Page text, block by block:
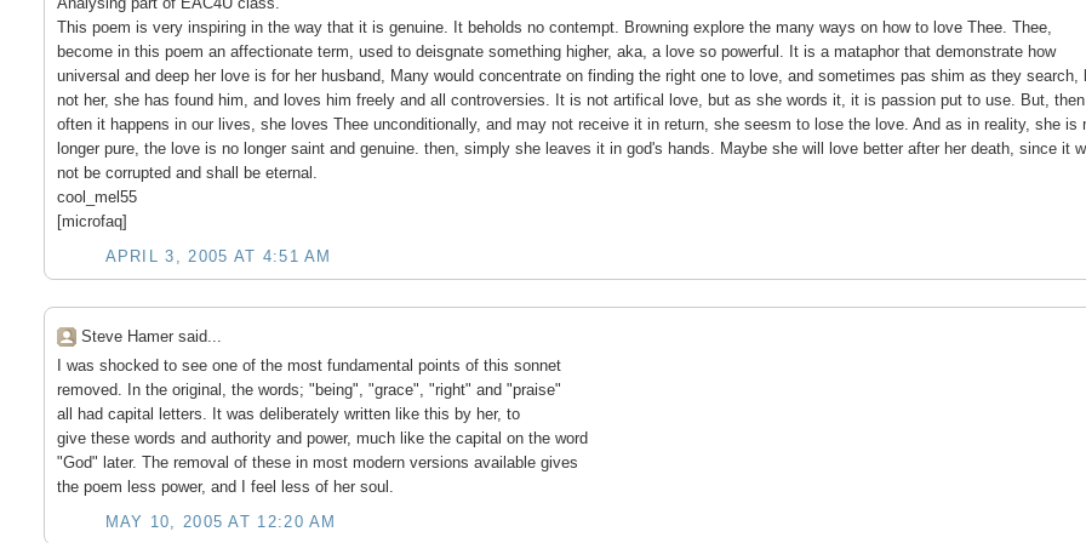
This poem is very inspiring in the way that it is genuine. It beholds no contempt. Browning explore the many ways on how to love Thee. Thee,
become in this poem an affectionate term, used to deisgnate something higher, aka, a love so powerful. It is a mataphor that demonstrate how
universal and deep her love is for her husband, Many would concentrate on finding the right one to love, and sometimes pas shim as they search,
not her, she has found him, and loves him freely and all controversies. It is not artifical love, but as she words it, it is passion put to use. But,
often it happens in our lives, she loves Thee unconditionally, and may not receive it in return, she seesm to lose the love. And as in reality, she is
longer pure, the love is no longer saint and genuine. then, simply she leaves it in god's hands. Maybe she will love better after her death, since it
not be corrupted and shall be eternal.
cool_mel55
[microfaq]
APRIL 3, 2005 AT 4:51 AM
Steve Hamer said...
I was shocked to see one of the most fundamental points of this sonnet
removed. In the original, the words; "being", "grace", "right" and "praise"
all had capital letters. It was deliberately written like this by her, to
give these words and authority and power, much like the capital on the word
"God" later. The removal of these in most modern versions available gives
the poem less power, and I feel less of her soul.
MAY 10, 2005 AT 12:20 AM